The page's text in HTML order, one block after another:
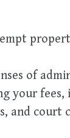
of
your fees,
and court